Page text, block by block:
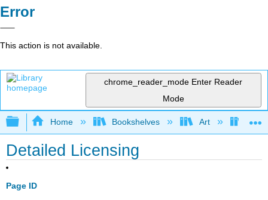
Error
This action is not available.
chrome_reader_mode Enter Reader
Mode
Expand/collapse global hierarchy
Home Bookshelves Art Art
Detailed Licensing
Page ID